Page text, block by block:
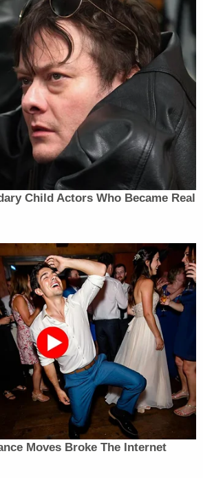
due to pressure not from
adults. Floyd closed his opinion
nod to the role of courts in
of student from systemic
of the federal judiciary
affirm the burgeoning values
rather than preserve the
he wrote. ""How shallow a
that would not protect
fears and unfounded
community."
said the decision was a
transgender community.
should have what I was
to be seen for who we are
our government. Today's
affirmation for not just me,
around the country," he said.